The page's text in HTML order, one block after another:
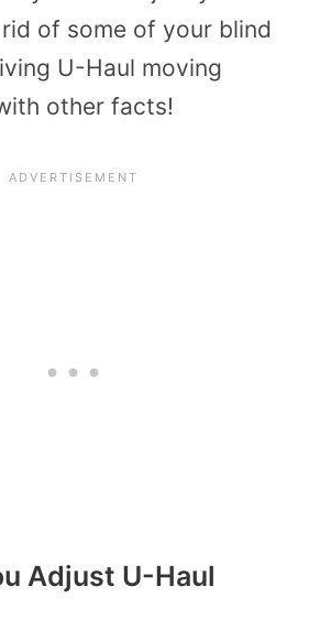
of some of your blind
U-Haul moving
other facts!
Adjust U-Haul